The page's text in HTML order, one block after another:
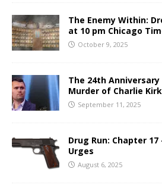
The Enemy Within:
at 10 pm Chicago
October 9, 2025
The 24th
Murder of Charlie Kirk
September 11, 2025
Drug Run: Chapter
Urges
August 6, 2025